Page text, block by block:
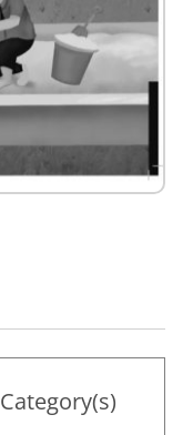
Category(s)